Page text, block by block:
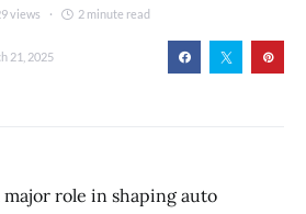
views 2 minute read
21, 2025
role in shaping auto